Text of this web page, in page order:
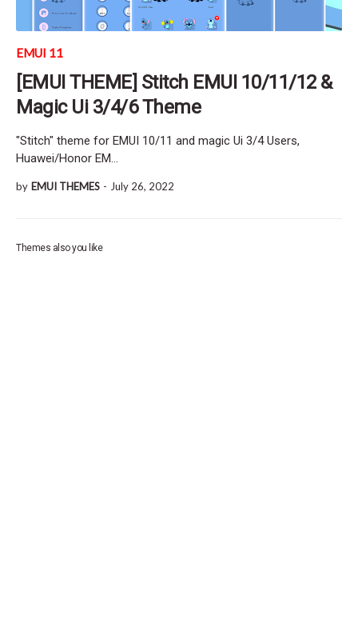
EMUI 11
[EMUI THEME] Stitch EMUI 10/11/12 &
Magic Ui 3/4/6 Theme
"Stitch" theme for EMUI 10/11 and magic Ui 3/4 Users,
Huawei/Honor EM…
by EMUI THEMES - July 26, 2022
Themes also you like